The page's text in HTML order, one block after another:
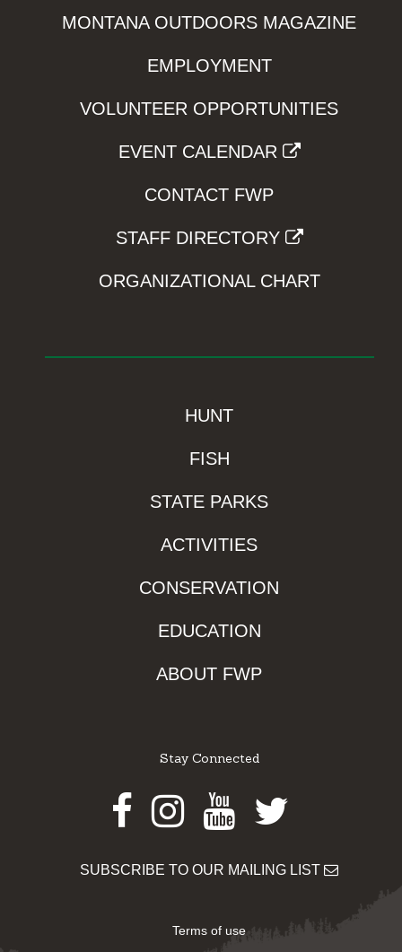
MONTANA OUTDOORS MAGAZINE
EMPLOYMENT
VOLUNTEER OPPORTUNITIES
EVENT CALENDAR
CONTACT FWP
STAFF DIRECTORY
ORGANIZATIONAL CHART
HUNT
FISH
STATE PARKS
ACTIVITIES
CONSERVATION
EDUCATION
ABOUT FWP
Stay Connected
Facebook
Instagram
Youtube
Twitter
SUBSCRIBE TO OUR MAILING LIST
Terms of use